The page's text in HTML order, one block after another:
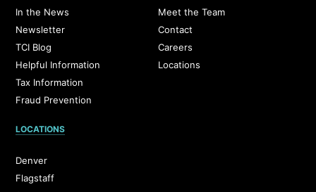
In the News
Newsletter
TCI Blog
Helpful Information
Tax Information
Fraud Prevention
Meet the Team
Contact
Careers
Locations
LOCATIONS
Denver
Flagstaff